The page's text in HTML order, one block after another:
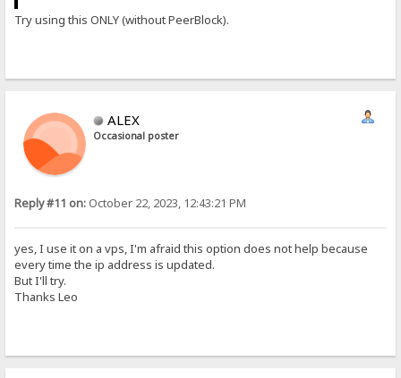
Try using this ONLY (without PeerBlock).
ALEX
Occasional poster
Reply #11 on: October 22, 2023, 12:43:21 PM
yes, I use it on a vps, I'm afraid this option does not help because
every time the ip address is updated.
But I'll try.
Thanks Leo